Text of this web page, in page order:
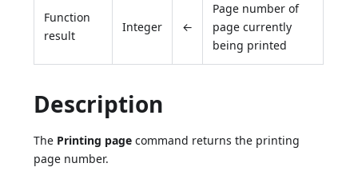
Function
result
Integer ←
Page number of
page currently
being printed
Description
The Printing page command returns the printing
page number.